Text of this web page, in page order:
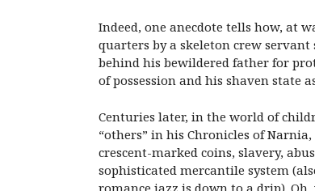
Indeed, one anecdote tells how, at
quarters by a skeleton crew
behind his bewildered father for
of possession and his shaven state
Centuries later, in the world of
“others” in his Chronicles of
crescent-marked coins, slavery,
sophisticated mercantile system
romance jazz is down to a drip).